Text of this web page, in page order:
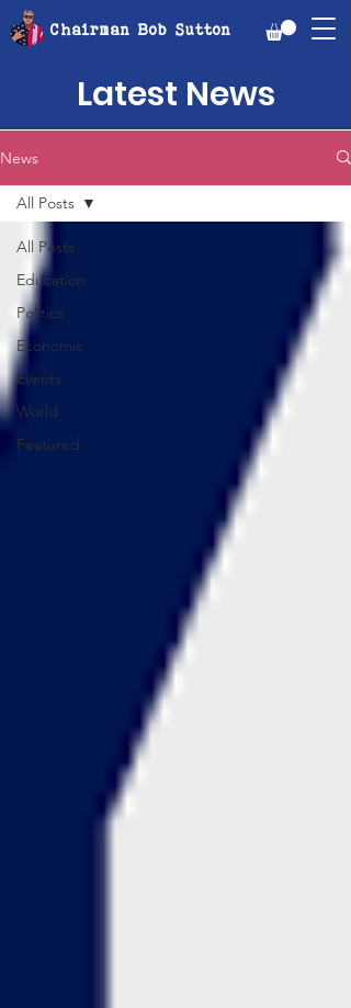
Chairman Bob Sutton
Latest News
News
All Posts
Education
Politics
Economic
Events
World
Featured
All Posts